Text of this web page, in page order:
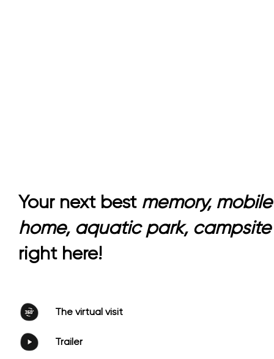
Your next best memory, mobile
home, aquatic park, campsite
right here!
The virtual visit
Trailer